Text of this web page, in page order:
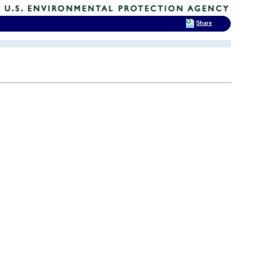
Share